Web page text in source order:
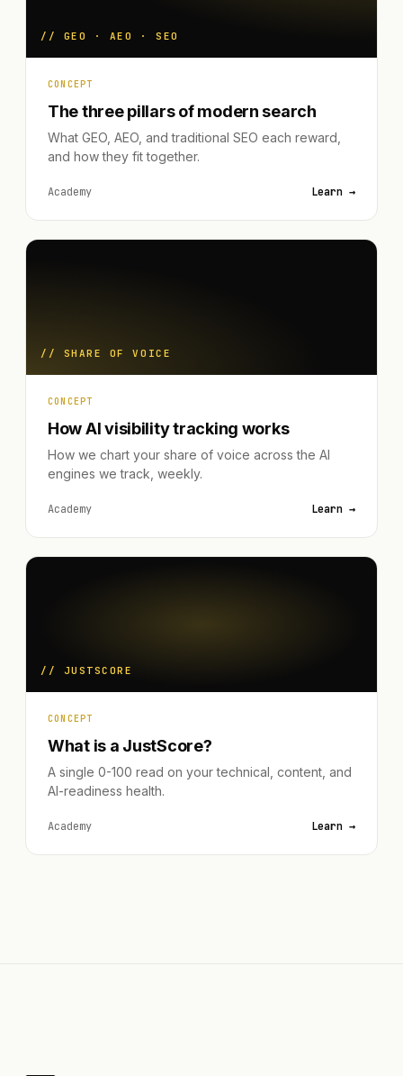
// GEO · AEO · SEO
CONCEPT
The three pillars of modern search
What GEO, AEO, and traditional SEO each reward,
and how they fit together.
Academy Learn →
// SHARE OF VOICE
CONCEPT
How AI visibility tracking works
How we chart your share of voice across the AI
engines we track, weekly.
Academy Learn →
// JUSTSCORE
CONCEPT
What is a JustScore?
A single 0-100 read on your technical, content, and
AI-readiness health.
Academy Learn →